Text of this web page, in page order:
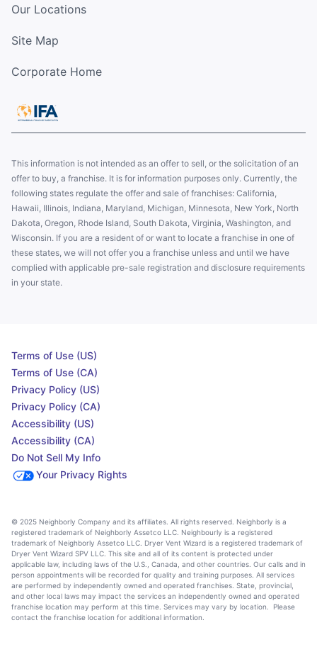
Our Locations
Site Map
Corporate Home
This information is not intended as an offer to sell, or the solicitation of an
offer to buy, a franchise. It is for information purposes only. Currently, the
following states regulate the offer and sale of franchises: California,
Hawaii, Illinois, Indiana, Maryland, Michigan, Minnesota, New York, North
Dakota, Oregon, Rhode Island, South Dakota, Virginia, Washington, and
Wisconsin. If you are a resident of or want to locate a franchise in one of
these states, we will not offer you a franchise unless and until we have
complied with applicable pre-sale registration and disclosure requirements
in your state.
Terms of Use (US)
Terms of Use (CA)
Privacy Policy (US)
Privacy Policy (CA)
Accessibility (US)
Accessibility (CA)
Do Not Sell My Info
Your Privacy Rights
© 2025 Neighborly Company and its affiliates. All rights reserved. Neighborly is a
registered trademark of Neighborly Assetco LLC. Neighbourly is a registered
trademark of Neighborly Assetco LLC. Dryer Vent Wizard is a registered trademark of
Dryer Vent Wizard SPV LLC. This site and all of its content is protected under
applicable law, including laws of the U.S., Canada, and other countries. Our calls and in
person appointments will be recorded for quality and training purposes. All services
are performed by independently owned and operated franchises. State, provincial,
and other local laws may impact the services an independently owned and operated
franchise location may perform at this time. Services may vary by location. Please
contact the franchise location for additional information.